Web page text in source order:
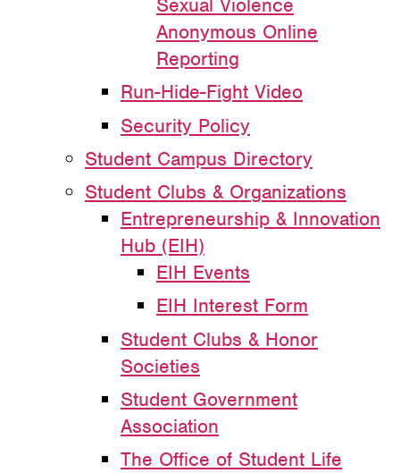
Anonymous Online
Reporting
Run-Hide-Fight Video
Security Policy
Student Campus Directory
Student Clubs & Organizations
Entrepreneurship & Innovation
Hub (EIH)
EIH Events
EIH Interest Form
Student Clubs & Honor
Societies
Student Government
Association
The Office of Student Life